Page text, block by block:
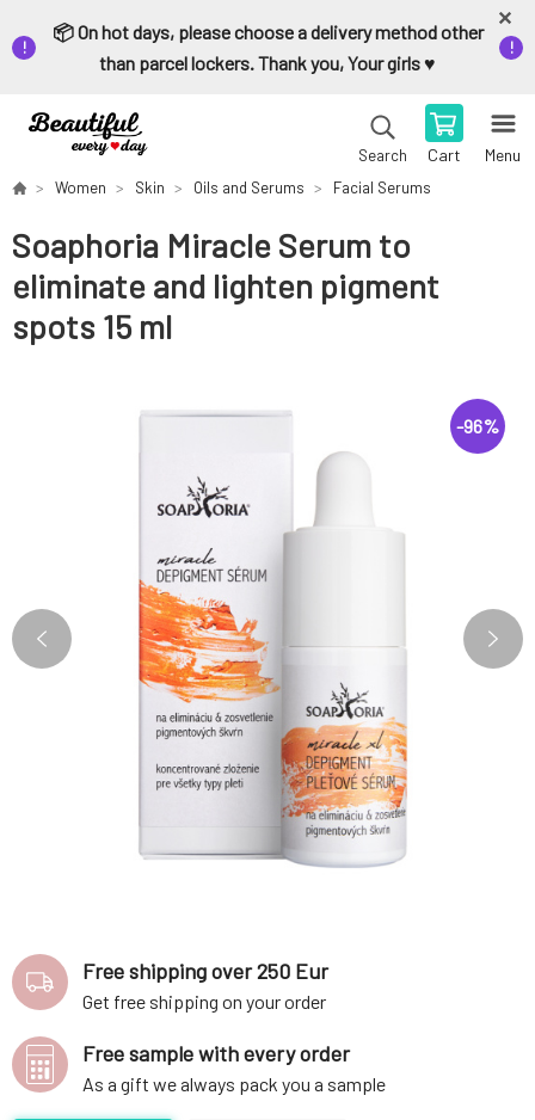
📦 On hot days, please choose a delivery method other
than parcel lockers. Thank you, Your girls ♥️
Search Cart Menu
Women Skin Oils and Serums Facial Serums
Soaphoria Miracle Serum to
eliminate and lighten pigment
spots 15 ml
-96%
Free shipping over 250 Eur
Get free shipping on your order
Free sample with every order
As a gift we always pack you a sample